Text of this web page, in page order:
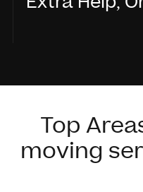
Top
moving